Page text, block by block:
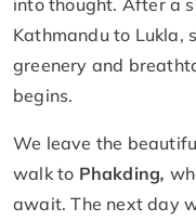
Kathmandu to Lukla,
greenery and
begins.
We leave the
walk to Phakding,
await. The next day